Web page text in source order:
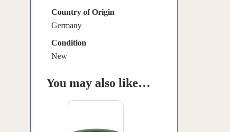
Country of Origin
Germany
Condition
New
You may also like…